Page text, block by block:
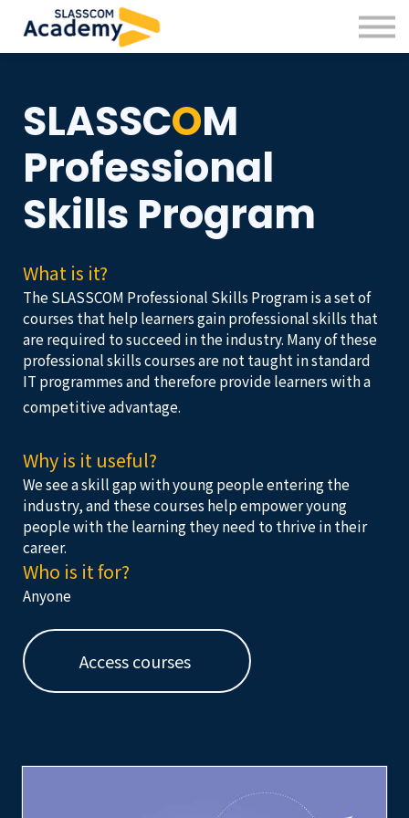
Professional Skills
Practitioners
Sign in
Sign up
SLASSCOM
Professional
Skills Program
What is it?
The SLASSCOM Professional Skills Program is a set of
courses that help learners gain professional skills that
are required to succeed in the industry. Many of these
professional skills courses are not taught in standard
IT programmes and therefore provide learners with a
competitive advantage.
Why is it useful?
We see a skill gap with young people entering the
industry, and these courses help empower young
people with the learning they need to thrive in their
career.
Who is it for?
Anyone
Access courses